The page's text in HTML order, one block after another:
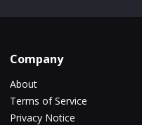
Company
About
Terms of Service
Privacy Notice